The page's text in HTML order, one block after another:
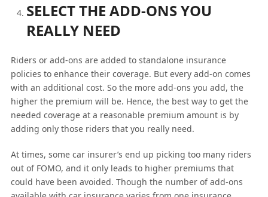
SELECT THE ADD-ONS YOU
REALLY NEED
Riders or add-ons are added to standalone insurance
policies to enhance their coverage. But every add-on comes
with an additional cost. So the more add-ons you add, the
higher the premium will be. Hence, the best way to get the
needed coverage at a reasonable premium amount is by
adding only those riders that you really need.
At times, some car insurer’s end up picking too many riders
out of FOMO, and it only leads to higher premiums that
could have been avoided. Though the number of add-ons